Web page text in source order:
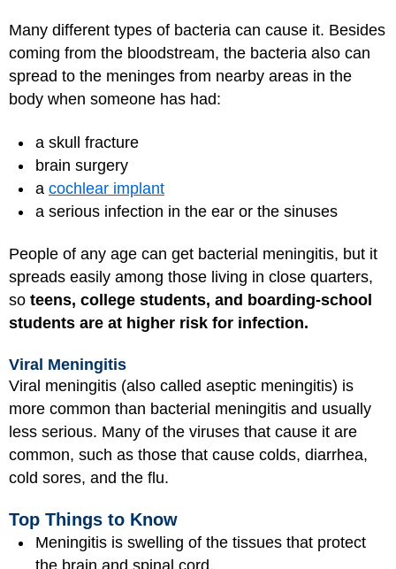
Many different types of bacteria can cause it. Besides
coming from the bloodstream, the bacteria also can
spread to the meninges from nearby areas in the
body when someone has had:
a skull fracture
brain surgery
a cochlear implant
a serious infection in the ear or the sinuses
People of any age can get bacterial meningitis, but it
spreads easily among those living in close quarters,
so teens, college students, and boarding-school
students are at higher risk for infection.
Viral Meningitis
Viral meningitis (also called aseptic meningitis) is
more common than bacterial meningitis and usually
less serious. Many of the viruses that cause it are
common, such as those that cause colds, diarrhea,
cold sores, and the flu.
Top Things to Know
Meningitis is swelling of the tissues that protect
the brain and spinal cord.